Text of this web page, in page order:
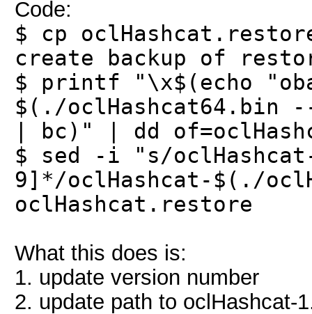
Code:
$ cp
create backup of
$ printf "\x$(echo
$(./
| bc)" | dd
$ sed -i "s/
9]*/oclHashcat-$(./
oclHashcat.restore
What this does is:
1. update version number
2. update path to oclHashcat-